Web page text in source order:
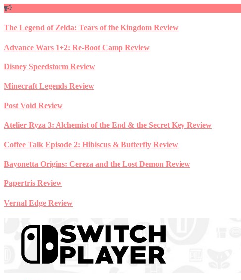
Skip
content
The Legend of Zelda: Tears of the Kingdom Review
Advance Wars 1+2: Re-Boot Camp Review
Disney Speedstorm Review
Minecraft Legends Review
Post Void Review
Atelier Ryza 3: Alchemist of the End & the Secret Key Review
Coffee Talk Episode 2: Hibiscus & Butterfly Review
Bayonetta Origins: Cereza and the Lost Demon Review
Papertris Review
Vernal Edge Review